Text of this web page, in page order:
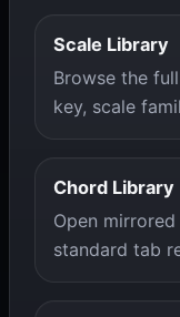
Scale Library
Browse the
key, scale
Chord Library
Open
standard tab